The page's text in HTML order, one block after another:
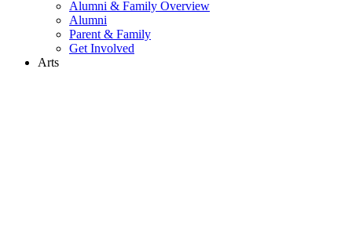
Alumni & Family Overview
Alumni
Parent & Family
Get Involved
Arts